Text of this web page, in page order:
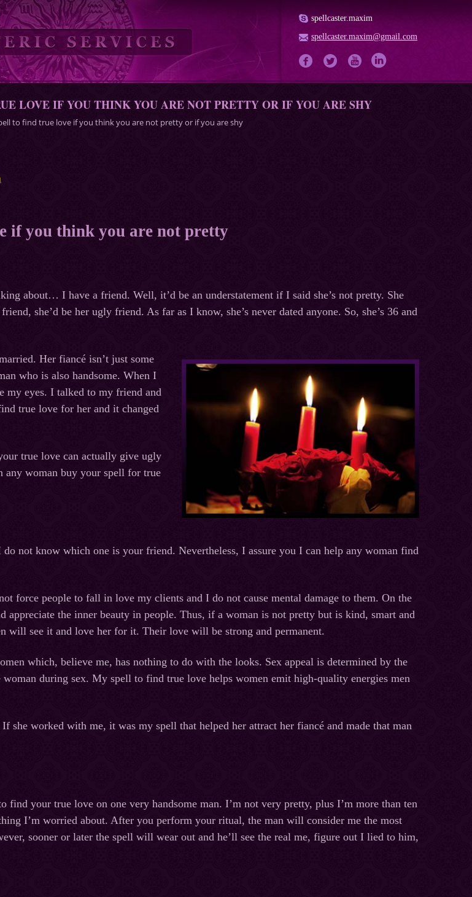
spellcaster.maxim
spellcaster.maxim@gmail.com
LOVE IF YOU THINK YOU ARE NOT PRETTY OR IF YOU ARE SHY
to find true love if you think you are not pretty or if you are shy
if you think you are not pretty
about… I have a friend. Well, it’d be an understatement if I said she’s not pretty. She
she’d be her ugly friend. As far as I know, she’s never dated anyone. So, she’s 36 and
Her fiancé isn’t just some
who is also handsome. When I
my eyes. I talked to my friend and
true love for her and it changed
true love can actually give ugly
any woman buy your spell for true
not know which one is your friend. Nevertheless, I assure you I can help any woman find
force people to fall in love my clients and I do not cause mental damage to them. On the
appreciate the inner beauty in people. Thus, if a woman is not pretty but is kind, smart and
will see it and love her for it. Their love will be strong and permanent.
which, believe me, has nothing to do with the looks. Sex appeal is determined by the
woman during sex. My spell to find true love helps women emit high-quality energies men
she worked with me, it was my spell that helped her attract her fiancé and made that man
find your true love on one very handsome man. I’m not very pretty, plus I’m more than ten
I’m worried about. After you perform your ritual, the man will consider me the most
sooner or later the spell will wear out and he’ll see the real me, figure out I lied to him,